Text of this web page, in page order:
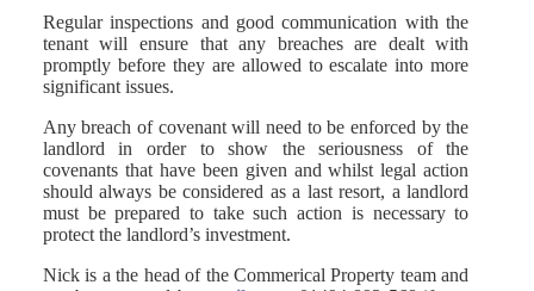
Regular inspections and good communication with the
tenant will ensure that any breaches are dealt with
promptly before they are allowed to escalate into more
significant issues.
Any breach of covenant will need to be enforced by the
landlord in order to show the seriousness of the
covenants that have been given and whilst legal action
should always be considered as a last resort, a landlord
must be prepared to take such action is necessary to
protect the landlord’s investment.
Nick is a the head of the Commerical Property team and